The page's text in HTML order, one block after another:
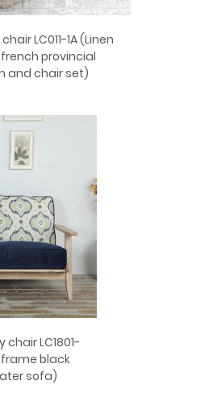
LC011-1A (Linen
provincial
and chair set)
LC1801-
frame black
sofa)